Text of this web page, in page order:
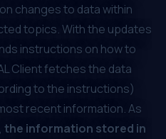
changes to data within
topics. With the updates
instructions on how to
Client fetches the data
to the instructions)
recent information. As
the information stored in